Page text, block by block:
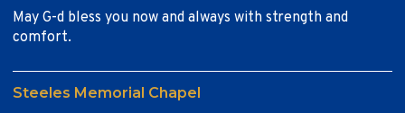
May G-d bless you now and always with strength and
comfort.
Steeles Memorial Chapel